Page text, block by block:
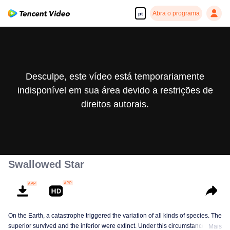
pt Abra o programa
Desculpe, este vídeo está temporariamente
indisponível em sua área devido a restrições de
direitos autorais.
Swallowed Star
On the Earth, a catastrophe triggered the variation of all kinds of species. The
superior survived and the inferior were extinct. Under this circumstance, Luo
Mais